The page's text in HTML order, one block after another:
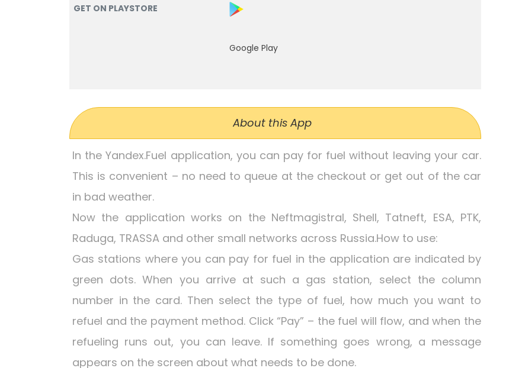
GET ON PLAYSTORE
Google Play
About this App
In the Yandex.Fuel application, you can pay for fuel without leaving your car.
This is convenient – no need to queue at the checkout or get out of the car
in bad weather.
Now the application works on the Neftmagistral, Shell, Tatneft, ESA, PTK,
Raduga, TRASSA and other small networks across Russia.How to use:
Gas stations where you can pay for fuel in the application are indicated by
green dots. When you arrive at such a gas station, select the column
number in the card. Then select the type of fuel, how much you want to
refuel and the payment method. Click “Pay” – the fuel will flow, and when the
refueling runs out, you can leave. If something goes wrong, a message
appears on the screen about what needs to be done.